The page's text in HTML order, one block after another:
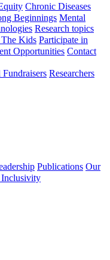
Chronic Diseases
Beginnings Mental
Research topics
Kids Participate in
Opportunities Contact
Researchers
Publications Our
Inclusivity